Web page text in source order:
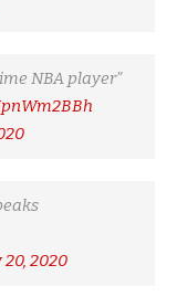
NBA player”
20, 2020